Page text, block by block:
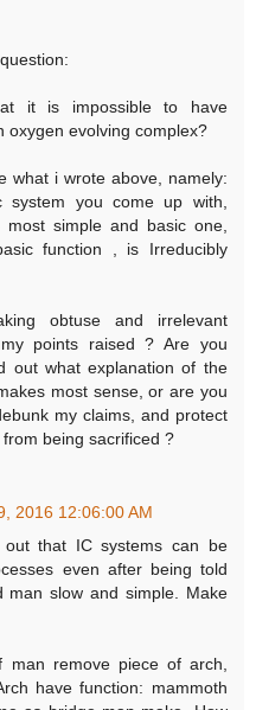
it is impossible to have
oxygen evolving complex?
what i wrote above, namely:
system you come up with,
simple and basic one,
function , is Irreducibly
obtuse and irrelevant
points raised ? Are you
out what explanation of the
most sense, or are you
my claims, and protect
being sacrificed ?
2016 12:06:00 AM
that IC systems can be
even after being told
man slow and simple. Make
man remove piece of arch,
have function: mammoth